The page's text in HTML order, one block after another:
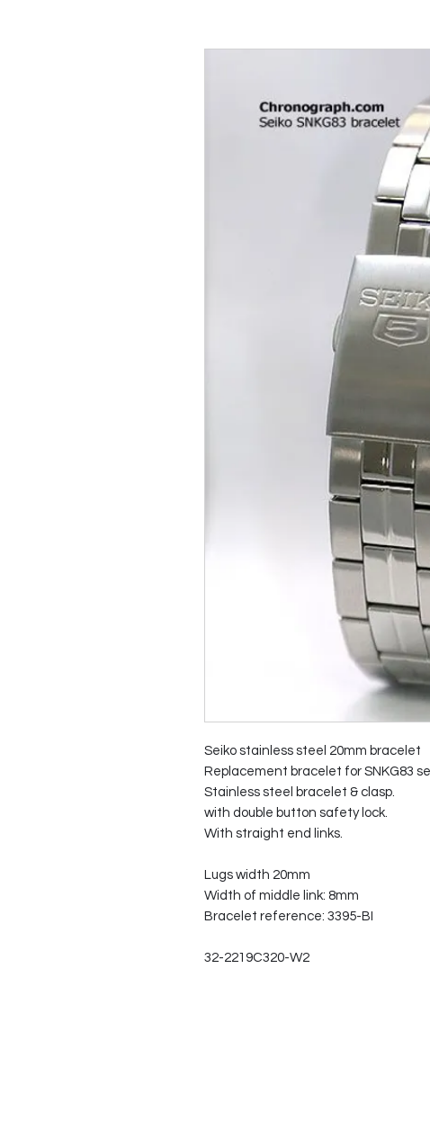
Seiko stainless steel 20mm bracelet
Replacement bracelet for SNKG83
Stainless steel bracelet & clasp.
with double button safety lock.
With straight end links.
Lugs width 20mm
Width of middle link: 8mm
Bracelet reference: 3395-BI
32-2219C320-W2